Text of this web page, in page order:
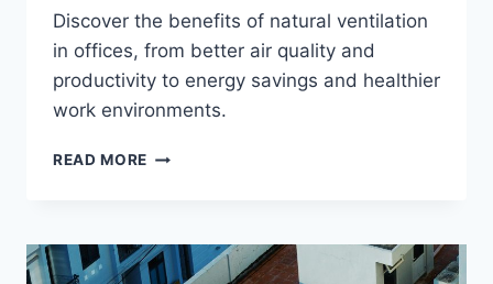
Discover the benefits of natural ventilation
in offices, from better air quality and
productivity to energy savings and healthier
work environments.
READ MORE THE
NATURAL
VENTILATION